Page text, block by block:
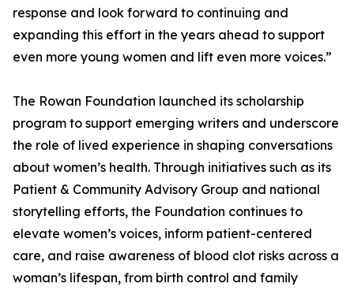
response and look forward to continuing and
expanding this effort in the years ahead to support
even more young women and lift even more voices.”
The Rowan Foundation launched its scholarship
program to support emerging writers and underscore
the role of lived experience in shaping conversations
about women’s health. Through initiatives such as its
Patient & Community Advisory Group and national
storytelling efforts, the Foundation continues to
elevate women’s voices, inform patient-centered
care, and raise awareness of blood clot risks across a
woman’s lifespan, from birth control and family